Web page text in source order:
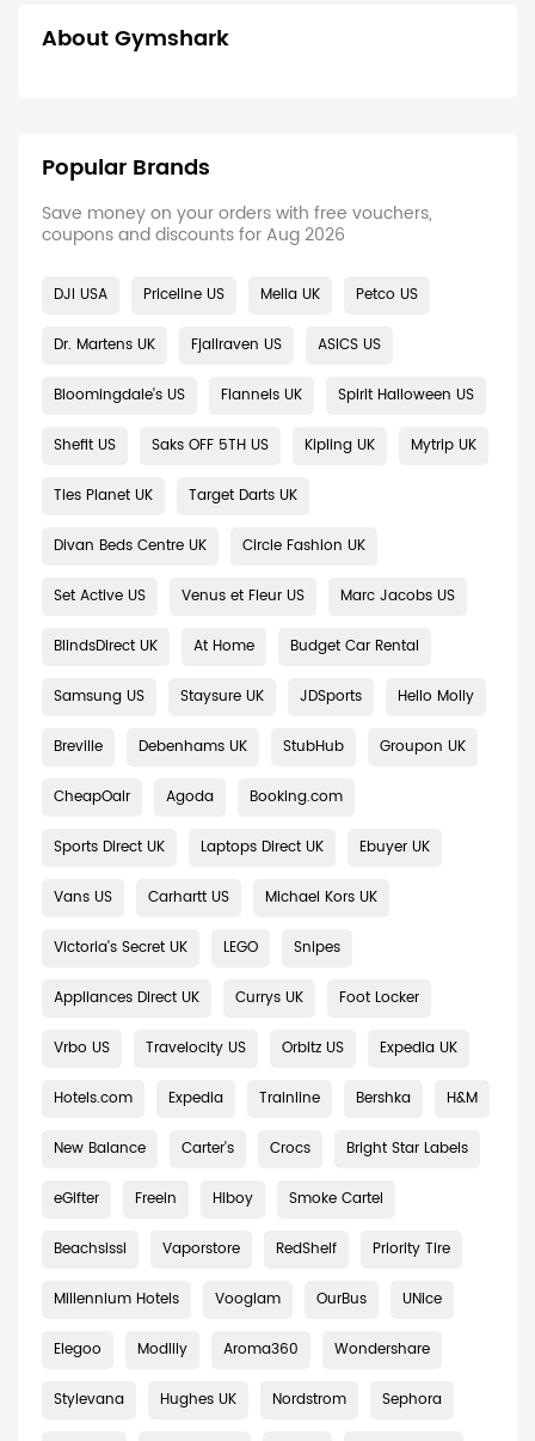
About Gymshark
Popular Brands
Save money on your orders with free vouchers,
coupons and discounts for Aug 2026
DJI USA Priceline US Melia UK Petco US
Dr. Martens UK Fjallraven US ASICS US
Bloomingdale's US Flannels UK Spirit Halloween US
Shefit US Saks OFF 5TH US Kipling UK Mytrip UK
Ties Planet UK Target Darts UK
Divan Beds Centre UK Circle Fashion UK
Set Active US Venus et Fleur US Marc Jacobs US
BlindsDirect UK At Home Budget Car Rental
Samsung US Staysure UK JDSports Hello Molly
Breville Debenhams UK StubHub Groupon UK
CheapOair Agoda Booking.com
Sports Direct UK Laptops Direct UK Ebuyer UK
Vans US Carhartt US Michael Kors UK
Victoria's Secret UK LEGO Snipes
Appliances Direct UK Currys UK Foot Locker
Vrbo US Travelocity US Orbitz US Expedia UK
Hotels.com Expedia Trainline Bershka H&M
New Balance Carter's Crocs Bright Star Labels
eGifter Freein Hiboy Smoke Cartel
Beachsissi Vaporstore RedShelf Priority Tire
Millennium Hotels Vooglam OurBus UNice
Elegoo Modlily Aroma360 Wondershare
Stylevana Hughes UK Nordstrom Sephora